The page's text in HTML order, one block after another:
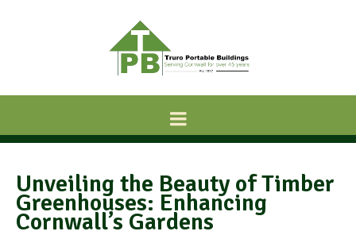
Unveiling the Beauty of Timber
Greenhouses: Enhancing
Cornwall’s Gardens